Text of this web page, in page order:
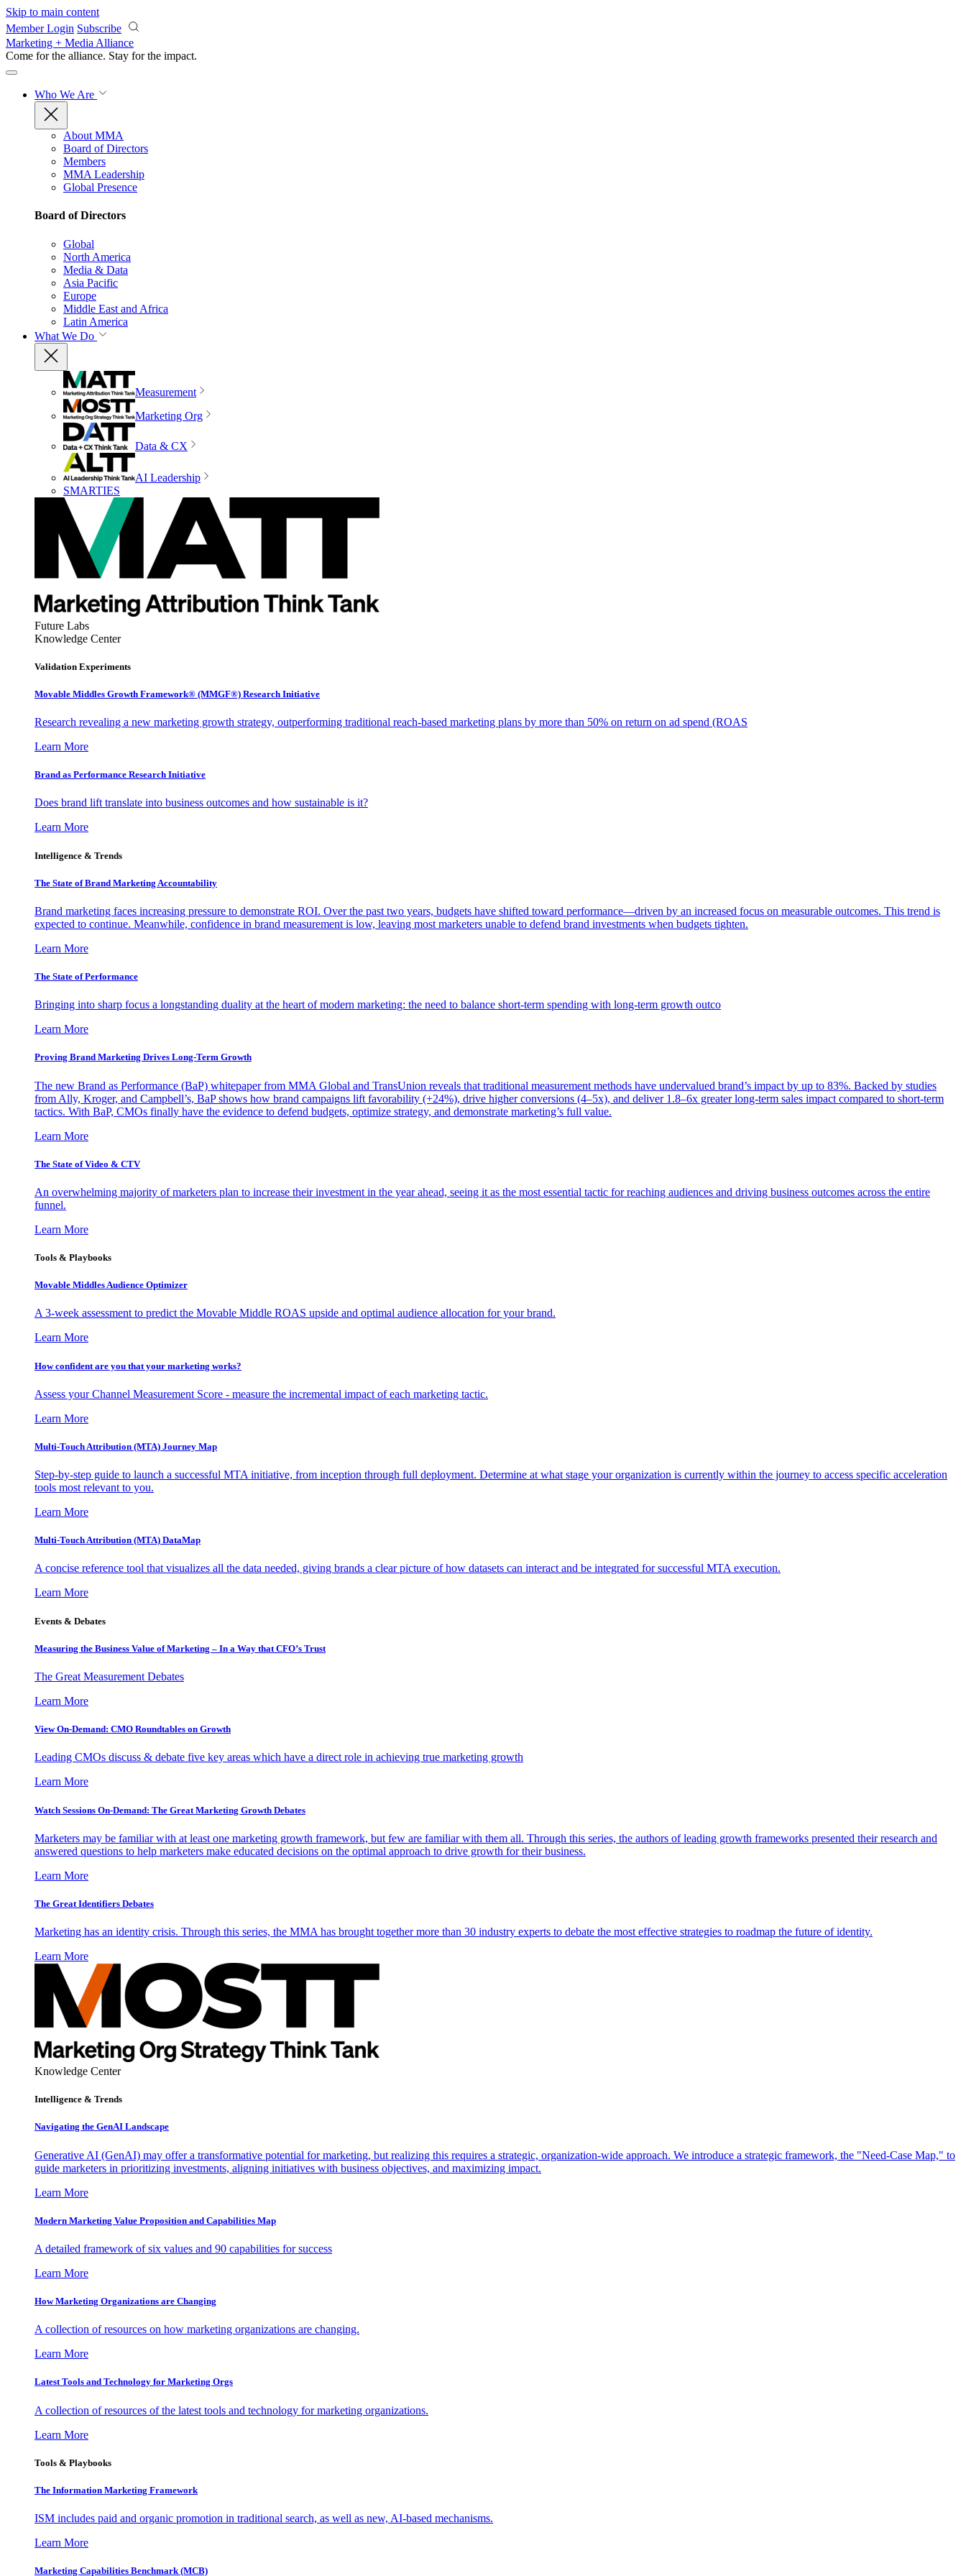
Skip to main content
Member Login Subscribe
Marketing + Media Alliance
Come for the alliance. Stay for the impact.
Who We Are
About MMA
Board of Directors
Members
MMA Leadership
Global Presence
Board of Directors
Global
North America
Media & Data
Asia Pacific
Europe
Middle East and Africa
Latin America
What We Do
Measurement
Marketing Org
Data & CX
AI Leadership
SMARTIES
Future Labs
Knowledge Center
Validation Experiments
Movable Middles Growth Framework® (MMGF®) Research Initiative
Research revealing a new marketing growth strategy, outperforming traditional reach-based marketing plans by more than 50% on return on ad spend (ROAS
Learn More
Brand as Performance Research Initiative
Does brand lift translate into business outcomes and how sustainable is it?
Learn More
Intelligence & Trends
The State of Brand Marketing Accountability
Brand marketing faces increasing pressure to demonstrate ROI. Over the past two years, budgets have shifted toward performance—driven by an increased focus on measurable outcomes. This trend is
expected to continue. Meanwhile, confidence in brand measurement is low, leaving most marketers unable to defend brand investments when budgets tighten.
Learn More
The State of Performance
Bringing into sharp focus a longstanding duality at the heart of modern marketing: the need to balance short-term spending with long-term growth outco
Learn More
Proving Brand Marketing Drives Long-Term Growth
The new Brand as Performance (BaP) whitepaper from MMA Global and TransUnion reveals that traditional measurement methods have undervalued brand’s impact by up to 83%. Backed by studies
from Ally, Kroger, and Campbell’s, BaP shows how brand campaigns lift favorability (+24%), drive higher conversions (4–5x), and deliver 1.8–6x greater long-term sales impact compared to short-term
tactics. With BaP, CMOs finally have the evidence to defend budgets, optimize strategy, and demonstrate marketing’s full value.
Learn More
The State of Video & CTV
An overwhelming majority of marketers plan to increase their investment in the year ahead, seeing it as the most essential tactic for reaching audiences and driving business outcomes across the entire
funnel.
Learn More
Tools & Playbooks
Movable Middles Audience Optimizer
A 3-week assessment to predict the Movable Middle ROAS upside and optimal audience allocation for your brand.
Learn More
How confident are you that your marketing works?
Assess your Channel Measurement Score - measure the incremental impact of each marketing tactic.
Learn More
Multi-Touch Attribution (MTA) Journey Map
Step-by-step guide to launch a successful MTA initiative, from inception through full deployment. Determine at what stage your organization is currently within the journey to access specific acceleration
tools most relevant to you.
Learn More
Multi-Touch Attribution (MTA) DataMap
A concise reference tool that visualizes all the data needed, giving brands a clear picture of how datasets can interact and be integrated for successful MTA execution.
Learn More
Events & Debates
Measuring the Business Value of Marketing – In a Way that CFO’s Trust
The Great Measurement Debates
Learn More
View On-Demand: CMO Roundtables on Growth
Leading CMOs discuss & debate five key areas which have a direct role in achieving true marketing growth
Learn More
Watch Sessions On-Demand: The Great Marketing Growth Debates
Marketers may be familiar with at least one marketing growth framework, but few are familiar with them all. Through this series, the authors of leading growth frameworks presented their research and
answered questions to help marketers make educated decisions on the optimal approach to drive growth for their business.
Learn More
The Great Identifiers Debates
Marketing has an identity crisis. Through this series, the MMA has brought together more than 30 industry experts to debate the most effective strategies to roadmap the future of identity.
Learn More
Knowledge Center
Intelligence & Trends
Navigating the GenAI Landscape
Generative AI (GenAI) may offer a transformative potential for marketing, but realizing this requires a strategic, organization-wide approach. We introduce a strategic framework, the "Need-Case Map," to
guide marketers in prioritizing investments, aligning initiatives with business objectives, and maximizing impact.
Learn More
Modern Marketing Value Proposition and Capabilities Map
A detailed framework of six values and 90 capabilities for success
Learn More
How Marketing Organizations are Changing
A collection of resources on how marketing organizations are changing.
Learn More
Latest Tools and Technology for Marketing Orgs
A collection of resources of the latest tools and technology for marketing organizations.
Learn More
Tools & Playbooks
The Information Marketing Framework
ISM includes paid and organic promotion in traditional search, as well as new, AI-based mechanisms.
Learn More
Marketing Capabilities Benchmark (MCB)